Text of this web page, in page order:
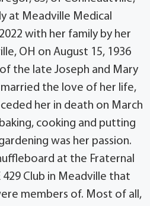
at Meadville Medical
with her family by her
OH on August 15, 1936
the late Joseph and Mary
married the love of her life,
her in death on March
cooking and putting
was her passion.
at the Fraternal
429 Club in Meadville that
members of. Most of all,